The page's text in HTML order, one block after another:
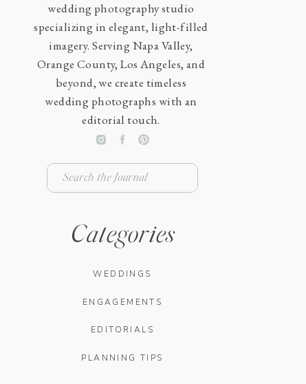
PLANNING TIPS
EDITORIALS
ENGAGEMENTS
WEDDINGS
Categories
for:
wedding photography studio
specializing in elegant, light-filled
imagery. Serving Napa Valley,
Orange County, Los Angeles, and
beyond, we create timeless
wedding photographs with an
editorial touch.